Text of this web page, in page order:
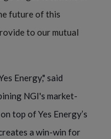
future of this
to our mutual
Energy," said
NGI's market-
top of Yes Energy’s
a win-win for